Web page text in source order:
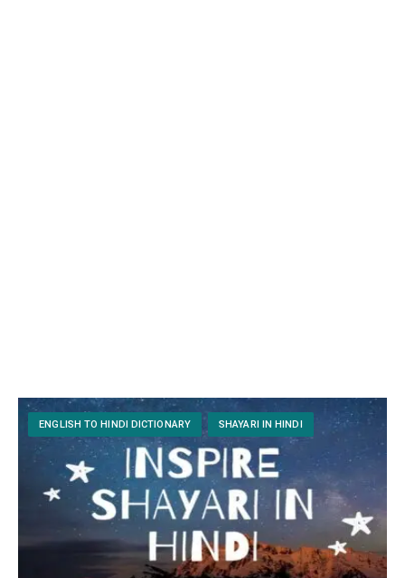
ENGLISH TO HINDI DICTIONARY SHAYARI IN HINDI